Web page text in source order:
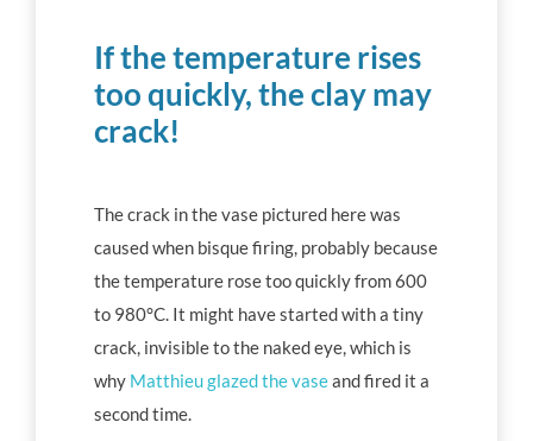
If the temperature rises
too quickly, the clay may
crack!
The crack in the vase pictured here was
caused when bisque firing, probably because
the temperature rose too quickly from 600
to 980°C. It might have started with a tiny
crack, invisible to the naked eye, which is
why Matthieu glazed the vaseand fired it a
second time.